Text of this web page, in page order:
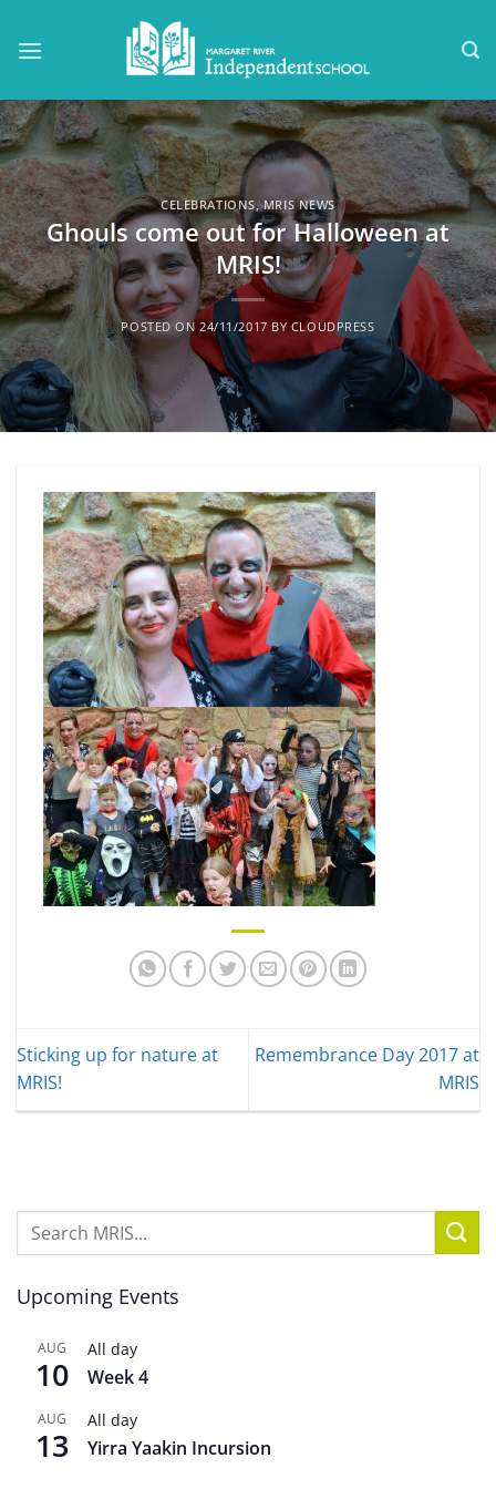
CELEBRATIONS,MRIS NEWS
Ghouls come out for Halloween at
MRIS!
POSTED ON24/11/2017 BYCLOUDPRESS
Sticking up for nature at
MRIS!
Remembrance Day 2017 at
MRIS
Upcoming Events
AUG
10
All day
Week 4
AUG
13
All day
Yirra Yaakin Incursion